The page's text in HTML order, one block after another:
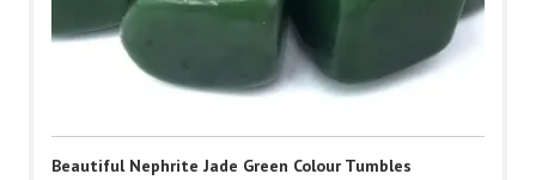
Beautiful Nephrite Jade Green Colour Tumbles